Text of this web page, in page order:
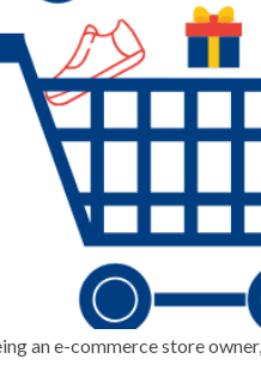
an e-commerce store